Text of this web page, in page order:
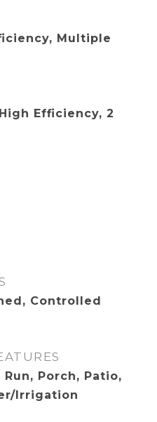
Multiple
Efficiency, 2
Controlled
Porch, Patio,
Irrigation